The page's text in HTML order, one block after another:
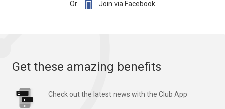
Or  Join via Facebook
Get these amazing benefits
Check out the latest news with the Club App